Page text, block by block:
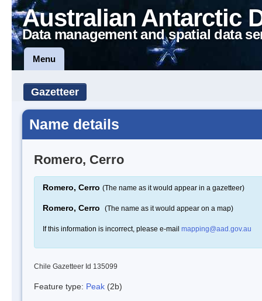
Australian Antarctic
Data management and spatial data
Menu
Gazetteer
Name details
Romero, Cerro
Romero, Cerro (The name as it would appear in a gazetteer)
Romero, Cerro (The name as it would appear on a map)
If this information is incorrect, please e-mail mapping@aad.gov.au
Chile Gazetteer Id 135099
Feature type: Peak (2b)